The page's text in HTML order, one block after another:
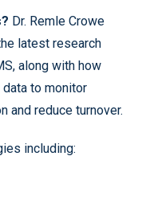
Dr. Remle Crowe
latest research
along with how
to monitor
and reduce turnover.
including: